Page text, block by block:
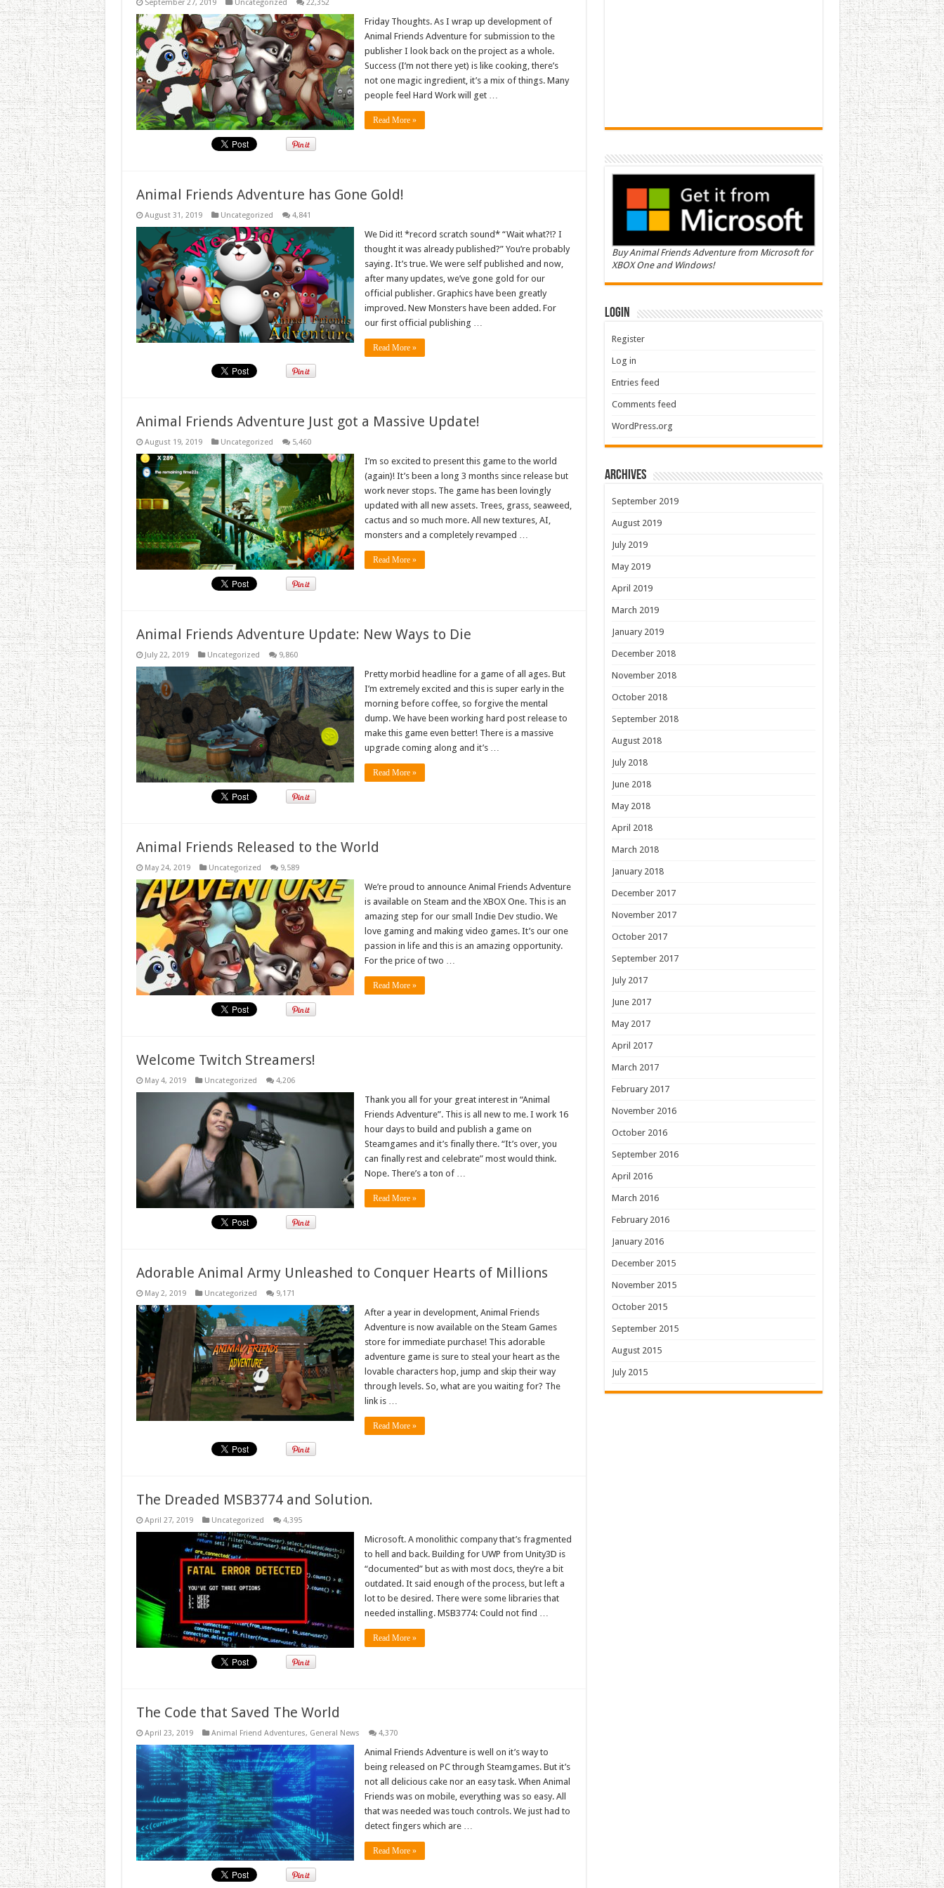
September 27, 2019 Uncategorized 22,352
Friday Thoughts. As I wrap up development of
Animal Friends Adventure for submission to the
publisher I look back on the project as a whole.
Success (I’m not there yet) is like cooking, there’s
not one magic ingredient, it’s a mix of things. Many
people feel Hard Work will get …
Read More »
Animal Friends Adventure has Gone Gold!
August 31, 2019 Uncategorized 4,841
We Did it! *record scratch sound* “Wait what?!? I
thought it was already published?” You’re probably
saying. It’s true. We were self published and now,
after many updates, we’ve gone gold for our
official publisher. Graphics have been greatly
improved. New Monsters have been added. For
our first official publishing …
Read More »
Animal Friends Adventure Just got a Massive Update!
August 19, 2019 Uncategorized 5,460
I’m so excited to present this game to the world
(again)! It’s been a long 3 months since release but
work never stops. The game has been lovingly
updated with all new assets. Trees, grass, seaweed,
cactus and so much more. All new textures, AI,
monsters and a completely revamped …
Read More »
Animal Friends Adventure Update: New Ways to Die
July 22, 2019 Uncategorized 9,860
Pretty morbid headline for a game of all ages. But
I’m extremely excited and this is super early in the
morning before coffee, so forgive the mental
dump. We have been working hard post release to
make this game even better! There is a massive
upgrade coming along and it’s …
Read More »
Animal Friends Released to the World
May 24, 2019 Uncategorized 9,589
We’re proud to announce Animal Friends Adventure
is available on Steam and the XBOX One. This is an
amazing step for our small Indie Dev studio. We
love gaming and making video games. It’s our one
passion in life and this is an amazing opportunity.
For the price of two …
Read More »
Welcome Twitch Streamers!
May 4, 2019 Uncategorized 4,206
Thank you all for your great interest in “Animal
Friends Adventure”. This is all new to me. I work 16
hour days to build and publish a game on
Steamgames and it’s finally there. “It’s over, you
can finally rest and celebrate” most would think.
Nope. There’s a ton of …
Read More »
Adorable Animal Army Unleashed to Conquer Hearts of Millions
May 2, 2019 Uncategorized 9,171
After a year in development, Animal Friends
Adventure is now available on the Steam Games
store for immediate purchase! This adorable
adventure game is sure to steal your heart as the
lovable characters hop, jump and skip their way
through levels. So, what are you waiting for? The
link is …
Read More »
The Dreaded MSB3774 and Solution.
April 27, 2019 Uncategorized 4,395
Microsoft. A monolithic company that’s fragmented
to hell and back. Building for UWP from Unity3D is
“documented” but as with most docs, they’re a bit
outdated. It said enough of the process, but left a
lot to be desired. There were some libraries that
needed installing. MSB3774: Could not find …
Read More »
The Code that Saved The World
April 23, 2019 Animal Friend Adventures, General News 4,370
Animal Friends Adventure is well on it’s way to
being released on PC through Steamgames. But it’s
not all delicious cake nor an easy task. When Animal
Friends was on mobile, everything was so easy. All
that was needed was touch controls. We just had to
detect fingers which are …
Read More »
Buy Animal Friends Adventure from Microsoft for
XBOX One and Windows!
Login
Register
Log in
Entries feed
Comments feed
WordPress.org
Archives
September 2019
August 2019
July 2019
May 2019
April 2019
March 2019
January 2019
December 2018
November 2018
October 2018
September 2018
August 2018
July 2018
June 2018
May 2018
April 2018
March 2018
January 2018
December 2017
November 2017
October 2017
September 2017
July 2017
June 2017
May 2017
April 2017
March 2017
February 2017
November 2016
October 2016
September 2016
April 2016
March 2016
February 2016
January 2016
December 2015
November 2015
October 2015
September 2015
August 2015
July 2015